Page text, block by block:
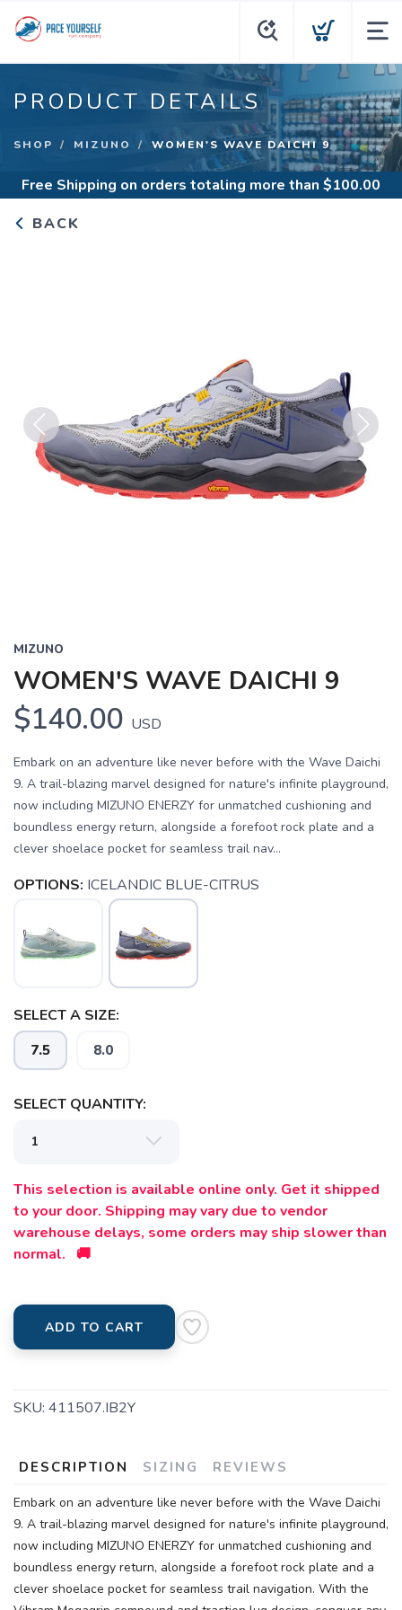
PRODUCT DETAILS
SHOP MIZUNO WOMEN'S WAVE DAICHI 9
Free Shipping on orders totaling more than $100.00
BACK
Previous Next
MIZUNO
WOMEN'S WAVE DAICHI 9
$140.00 USD
Embark on an adventure like never before with the Wave Daichi
9. A trail-blazing marvel designed for nature's infinite playground,
now including MIZUNO ENERZY for unmatched cushioning and
boundless energy return, alongside a forefoot rock plate and a
clever shoelace pocket for seamless trail nav...
OPTIONS: ICELANDIC BLUE-CITRUS
SELECT A SIZE:
7.5 8.0
SELECT QUANTITY:
This selection is available online only. Get it shipped
to your door. Shipping may vary due to vendor
warehouse delays, some orders may ship slower than
normal. 🚚
ADD TO CART
SKU: 411507.IB2Y
DESCRIPTION SIZING REVIEWS
Embark on an adventure like never before with the Wave Daichi
9. A trail-blazing marvel designed for nature's infinite playground,
now including MIZUNO ENERZY for unmatched cushioning and
boundless energy return, alongside a forefoot rock plate and a
clever shoelace pocket for seamless trail navigation. With the
SAVE TO WISHLIST
items to your wishlist